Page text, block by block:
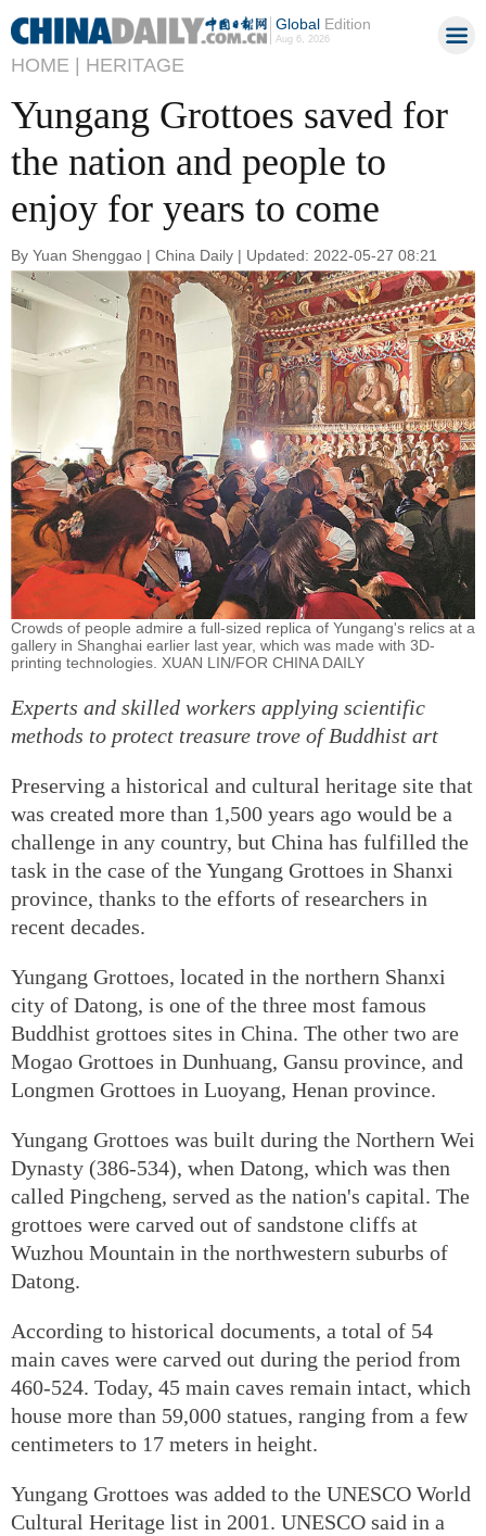
GlobalEdition
Aug 6, 2026
HOME | HERITAGE
Yungang Grottoes saved for
the nation and people to
enjoy for years to come
By Yuan Shenggao | China Daily | Updated: 2022-05-27 08:21
Crowds of people admire a full-sized replica of Yungang's relics at a
gallery in Shanghai earlier last year, which was made with 3D-
printing technologies. XUAN LIN/FOR CHINA DAILY
Experts and skilled workers applying scientific
methods to protect treasure trove of Buddhist art
Preserving a historical and cultural heritage site that
was created more than 1,500 years ago would be a
challenge in any country, but China has fulfilled the
task in the case of the Yungang Grottoes in Shanxi
province, thanks to the efforts of researchers in
recent decades.
Yungang Grottoes, located in the northern Shanxi
city of Datong, is one of the three most famous
Buddhist grottoes sites in China. The other two are
Mogao Grottoes in Dunhuang, Gansu province, and
Longmen Grottoes in Luoyang, Henan province.
Yungang Grottoes was built during the Northern Wei
Dynasty (386-534), when Datong, which was then
called Pingcheng, served as the nation's capital. The
grottoes were carved out of sandstone cliffs at
Wuzhou Mountain in the northwestern suburbs of
Datong.
According to historical documents, a total of 54
main caves were carved out during the period from
460-524. Today, 45 main caves remain intact, which
house more than 59,000 statues, ranging from a few
centimeters to 17 meters in height.
Yungang Grottoes was added to the UNESCO World
Cultural Heritage list in 2001. UNESCO said in a